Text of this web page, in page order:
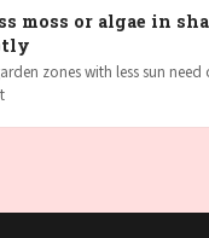
moss or algae in
zones with less sun